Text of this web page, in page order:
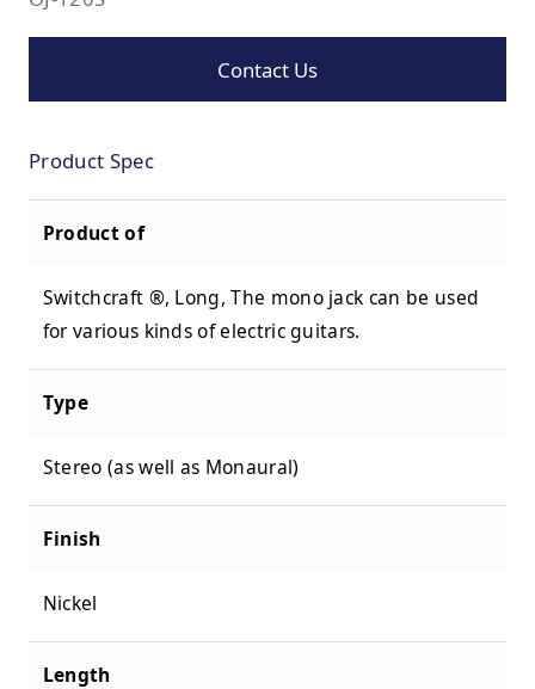
Contact Us
Product Spec
Product of
Switchcraft ®, Long, The mono jack can be used
for various kinds of electric guitars.
Type
Stereo (as well as Monaural)
Finish
Nickel
Length